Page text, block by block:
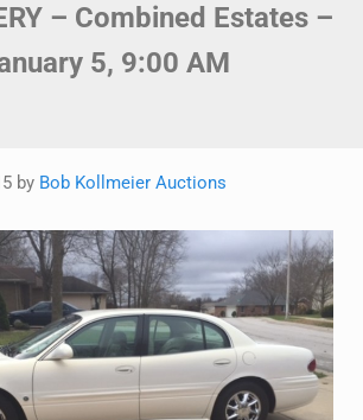
– Combined Estates –
5, 9:00 AM
by Bob Kollmeier Auctions